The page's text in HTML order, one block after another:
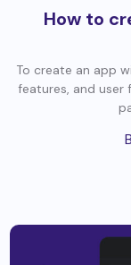
How to
To create an app
features, and